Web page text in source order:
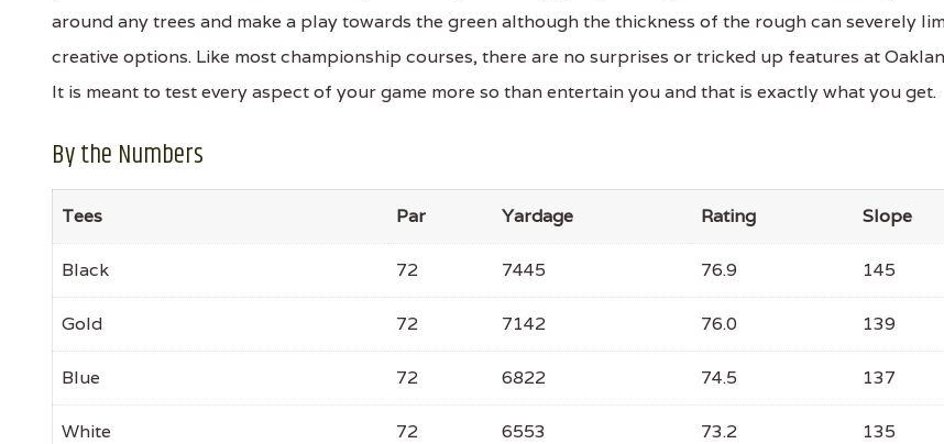
around any trees and make a play towards the green although the thickness of the rough can severely
creative options. Like most championship courses, there are no surprises or tricked up features at
It is meant to test every aspect of your game more so than entertain you and that is exactly what you get.
By the Numbers
Tees Par Yardage Rating Slope
Black 72 7445 76.9 145
Gold 72 7142 76.0 139
Blue 72 6822 74.5 137
White 72 6553 73.2 135